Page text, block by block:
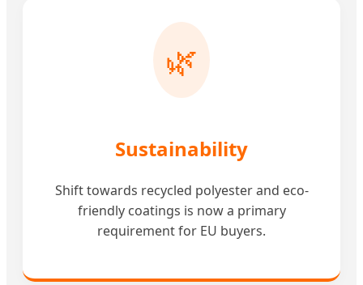
🌿
Sustainability
Shift towards recycled polyester and eco-
friendly coatings is now a primary
requirement for EU buyers.